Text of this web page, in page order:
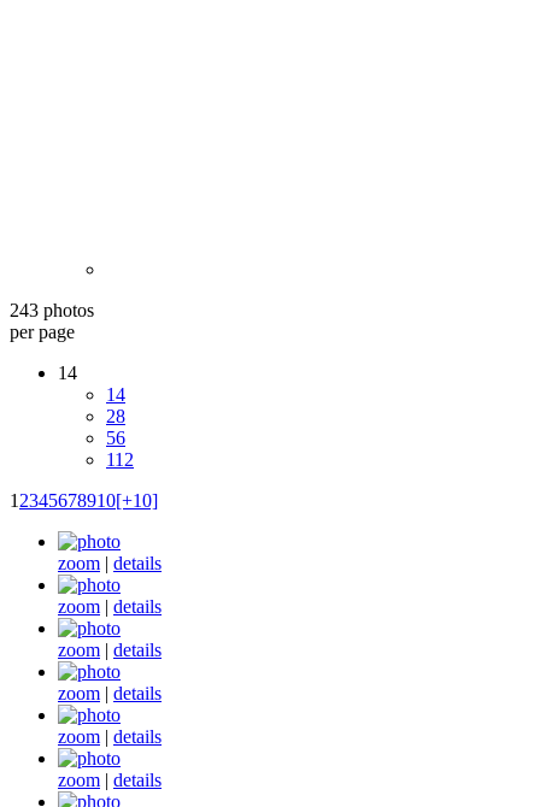
243 photos
per page
14
14
28
56
112
1 2345678910[+10]
zoom | details
zoom | details
zoom | details
zoom | details
zoom | details
zoom | details